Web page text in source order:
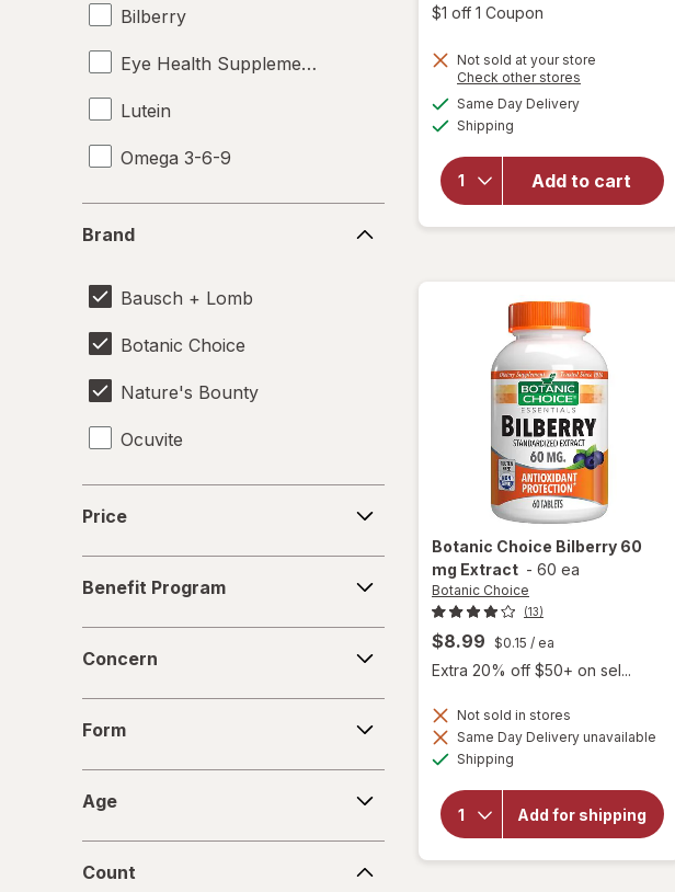
Bilberry
Eye Health Supplements
Lutein
Omega 3-6-9
Brand
Bausch + Lomb
Botanic Choice
Nature's Bounty
Ocuvite
Price
Program
Benefit Program
Concern
Form
Age
Count
1
FREE
$1 off 1 Coupon
Not sold at your store
Check other stores
Same Day Deliveryavailable
Shipping
Add to cart
will open
Bounty
Lutein
Softgels
Botanic Choice Bilberry 60
mg Extract - 60 ea
Botanic Choice
(13)
$8.99 $0.15 / ea
Extra 20% off $50+ on sel...
Not sold in stores
Same Day Delivery unavailable
Shipping
Add for shipping
will
for
Botanic